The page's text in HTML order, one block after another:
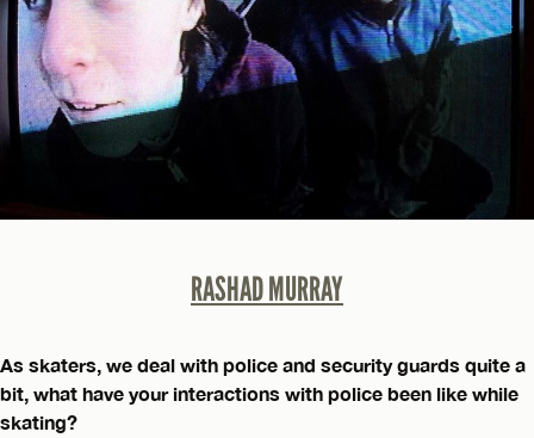
RASHAD MURRAY
As skaters, we deal with police and security guards quite a
bit, what have your interactions with police been like while
skating?